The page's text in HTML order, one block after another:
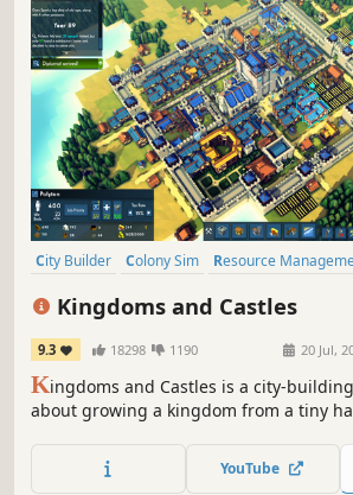
City Builder Colony Sim Resource
Kingdoms and Castles
9.3 18298 1190 20 Jul,
Kingdoms and Castles is a city-
about growing a kingdom from a tiny
agreements, alliance, and war with
controlled kingdoms. Each villager and
YouTube